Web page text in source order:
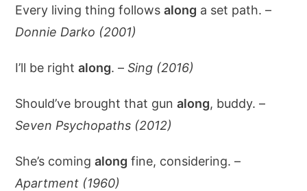
Every living thing followsalong a set path. –
Donnie Darko (2001)
I’ll be rightalong. –Sing (2016)
Should’ve brought that gunalong, buddy. –
Seven Psychopaths (2012)
She’s comingalong fine, considering. –
Apartment (1960)